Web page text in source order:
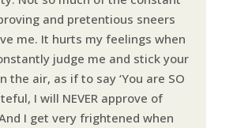
and pretentious sneers
me. It hurts my feelings when
judge me and stick your
the air, as if to say ‘You are SO
I will NEVER approve of
And I get very frightened when